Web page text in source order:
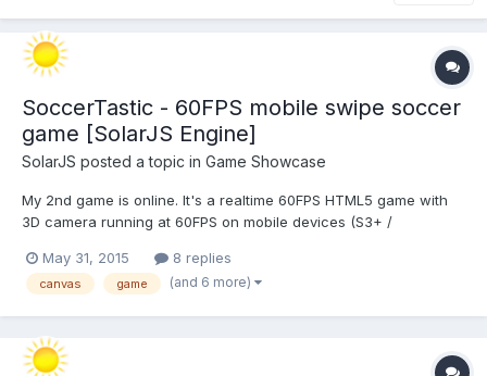
SoccerTastic - 60FPS mobile swipe soccer
game [SolarJS Engine]
SolarJS posted a topic in Game Showcase
My 2nd game is online. It's a realtime 60FPS HTML5 game with
3D camera running at 60FPS on mobile devices (S3+ /
think or may want to see improved. Play it online here:
http://m.spielaffe.de/Spiele/Soccertastic/197683089129
May 31, 2015 8 replies
canvas game (and 6 more)